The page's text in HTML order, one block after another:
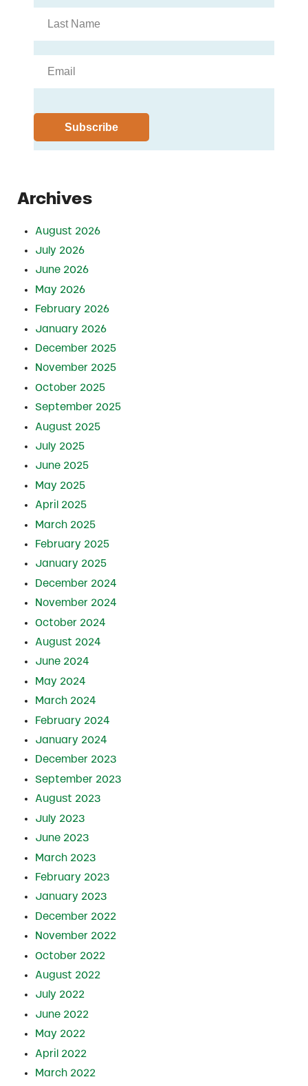
Archives
August 2026
July 2026
June 2026
May 2026
February 2026
January 2026
December 2025
November 2025
October 2025
September 2025
August 2025
July 2025
June 2025
May 2025
April 2025
March 2025
February 2025
January 2025
December 2024
November 2024
October 2024
August 2024
June 2024
May 2024
March 2024
February 2024
January 2024
December 2023
September 2023
August 2023
July 2023
June 2023
March 2023
February 2023
January 2023
December 2022
November 2022
October 2022
August 2022
July 2022
June 2022
May 2022
April 2022
March 2022